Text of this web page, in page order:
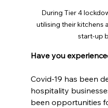
During Tier 4
utilising their kitchens
start-up
Have you
Covid-19 has been
hospitality
been opportunities